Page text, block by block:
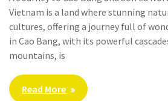
Vietnam is a land where stunning
cultures, offering a journey full of
in Cao Bang, with its powerful
mountains, is
Read More